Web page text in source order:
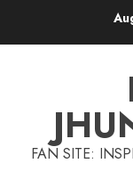
FAN SITE: